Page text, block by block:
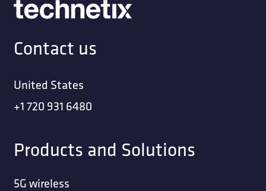
Contact us
United States
+1 720 931 6480
Products and Solutions
5G wireless